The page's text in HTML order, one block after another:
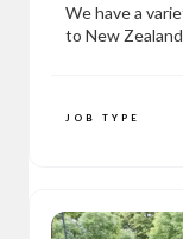
We have a
to New Zealand
JOB TYPE